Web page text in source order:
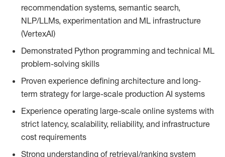
recommendation systems, semantic search,
NLP/LLMs, experimentation and ML infrastructure
(VertexAI)
Demonstrated Python programming and technical ML
problem-solving skills
Proven experience defining architecture and long-
term strategy for large-scale production AI systems
Experience operating large-scale online systems with
strict latency, scalability, reliability, and infrastructure
cost requirements
Strong understanding of retrieval/ranking system